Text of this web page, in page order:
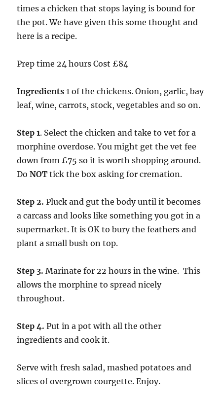
times a chicken that stops laying is bound for
the pot. We have given this some thought and
here is a recipe.
Prep time 24 hours Cost £84
Ingredients 1 of the chickens. Onion, garlic, bay
leaf, wine, carrots, stock, vegetables and so on.
Step 1. Select the chicken and take to vet for a
morphine overdose. You might get the vet fee
down from £75 so it is worth shopping around.
DoNOT tick the box asking for cremation.
Step 2. Pluck and gut the body until it becomes
a carcass and looks like something you got in a
supermarket. It is OK to bury the feathers and
plant a small bush on top.
Step 3. Marinate for 22 hours in the wine. This
allows the morphine to spread nicely
throughout.
Step 4. Put in a pot with all the other
ingredients and cook it.
Serve with fresh salad, mashed potatoes and
slices of overgrown courgette. Enjoy.